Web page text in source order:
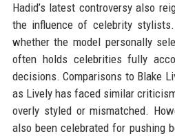
Hadid’s latest controversy also
the influence of celebrity
whether the model personally
often holds celebrities fully
decisions. Comparisons to Blake
as Lively has faced similar
overly styled or mismatched.
also been celebrated for pushing